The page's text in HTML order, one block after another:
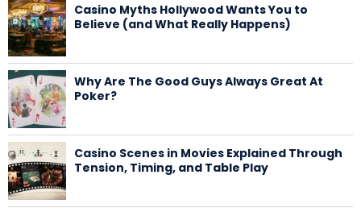
Casino Myths Hollywood Wants You to
Believe (and What Really Happens)
Why Are The Good Guys Always Great At
Poker?
Casino Scenes in Movies Explained Through
Tension, Timing, and Table Play